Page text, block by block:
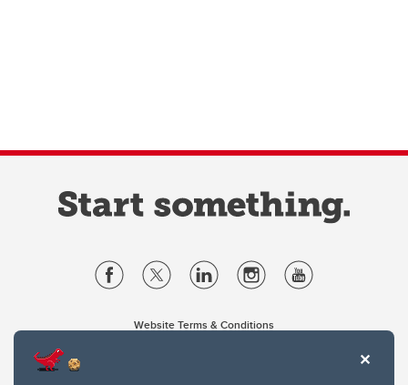
Website Terms & Conditions